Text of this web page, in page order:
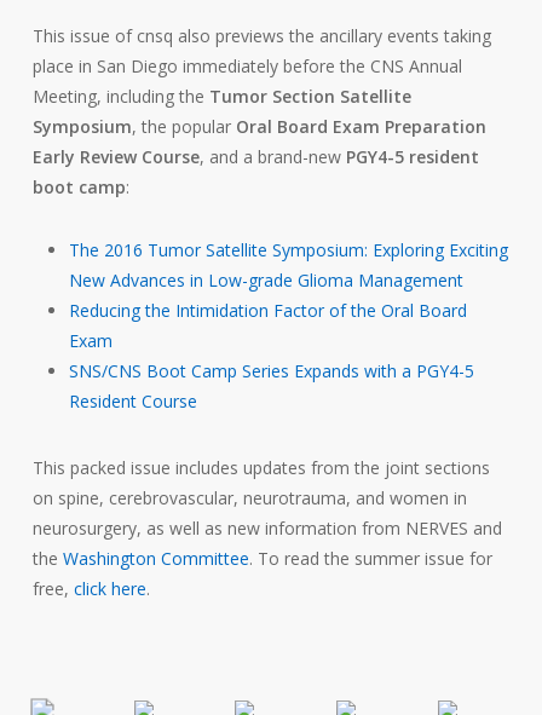
This issue of cnsq also previews the ancillary events taking
place in San Diego immediately before the CNS Annual
Meeting, including the Tumor Section Satellite
Symposium, the popular Oral Board Exam Preparation
Early Review Course, and a brand-new PGY4-5 resident
boot camp:
The 2016 Tumor Satellite Symposium: Exploring Exciting
New Advances in Low-grade Glioma Management
Reducing the Intimidation Factor of the Oral Board
Exam
SNS/CNS Boot Camp Series Expands with a PGY4-5
Resident Course
This packed issue includes updates from the joint sections
on spine, cerebrovascular, neurotrauma, and women in
neurosurgery, as well as new information from NERVES and
the Washington Committee. To read the summer issue for
free, click here.